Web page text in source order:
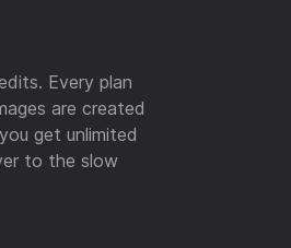
Every plan
are created
get unlimited
to the slow